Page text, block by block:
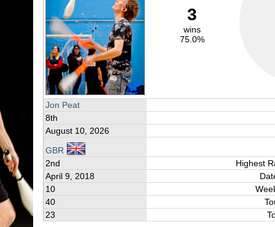
3
wins
75.0%
Jon Peat
8th
August 10, 2026
GBR
2nd
Highest
April 9, 2018
10
40
23